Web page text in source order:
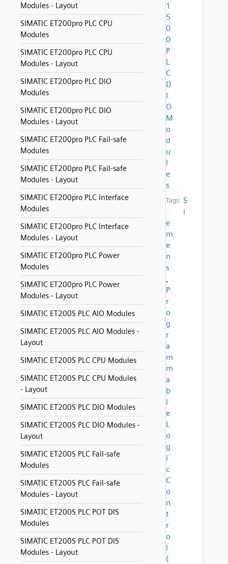
Modules - Layout
SIMATIC ET200pro PLC CPU
Modules
SIMATIC ET200pro PLC CPU
Modules - Layout
SIMATIC ET200pro PLC DIO
Modules
SIMATIC ET200pro PLC DIO
Modules - Layout
SIMATIC ET200pro PLC Fail-safe
Modules
SIMATIC ET200pro PLC Fail-safe
Modules - Layout
SIMATIC ET200pro PLC Interface
Modules
SIMATIC ET200pro PLC Interface
Modules - Layout
SIMATIC ET200pro PLC Power
Modules
SIMATIC ET200pro PLC Power
Modules - Layout
SIMATIC ET200S PLC AIO Modules
SIMATIC ET200S PLC AIO Modules -
Layout
SIMATIC ET200S PLC CPU Modules
SIMATIC ET200S PLC CPU Modules
- Layout
SIMATIC ET200S PLC DIO Modules
SIMATIC ET200S PLC DIO Modules -
Layout
SIMATIC ET200S PLC Fail-safe
Modules
SIMATIC ET200S PLC Fail-safe
Modules - Layout
SIMATIC ET200S PLC POT DIS
Modules
SIMATIC ET200S PLC POT DIS
Modules - Layout
1
5
0
0
P
L
C
D
I
O
M
o
d
u
l
e
s
Tags: S
i
e
m
e
n
s
,
P
r
o
g
r
a
m
m
a
b
l
e
L
o
g
i
c
C
o
n
t
r
o
l
(